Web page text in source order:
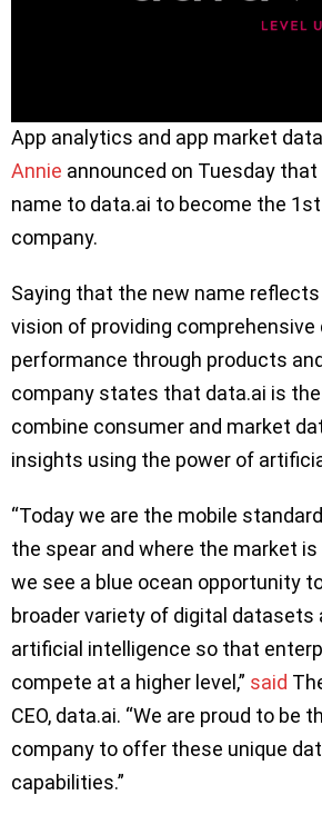
App analytics and app market
Annie announced on Tuesday
name to data.ai to become the
company.
Saying that the new name reflects
vision of providing comprehensive
performance through products
company states that data.ai is
combine consumer and market
insights using the power of
“Today we are the mobile
the spear and where the market is
we see a blue ocean opportunity
broader variety of digital datasets
artificial intelligence so that
compete at a higher level,” said
CEO, data.ai. “We are proud to be
company to offer these unique
capabilities.”